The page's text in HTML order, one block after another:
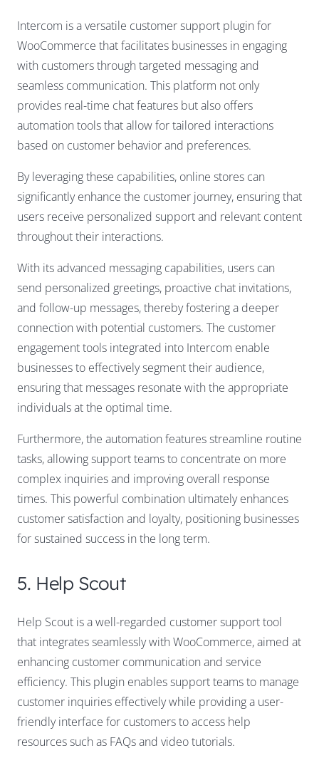
Intercom is a versatile customer support plugin for
WooCommerce that facilitates businesses in engaging
with customers through targeted messaging and
seamless communication. This platform not only
provides real-time chat features but also offers
automation tools that allow for tailored interactions
based on customer behavior and preferences.
By leveraging these capabilities, online stores can
significantly enhance the customer journey, ensuring that
users receive personalized support and relevant content
throughout their interactions.
With its advanced messaging capabilities, users can
send personalized greetings, proactive chat invitations,
and follow-up messages, thereby fostering a deeper
connection with potential customers. The customer
engagement tools integrated into Intercom enable
businesses to effectively segment their audience,
ensuring that messages resonate with the appropriate
individuals at the optimal time.
Furthermore, the automation features streamline routine
tasks, allowing support teams to concentrate on more
complex inquiries and improving overall response
times. This powerful combination ultimately enhances
customer satisfaction and loyalty, positioning businesses
for sustained success in the long term.
5. Help Scout
Help Scout is a well-regarded customer support tool
that integrates seamlessly with WooCommerce, aimed at
enhancing customer communication and service
efficiency. This plugin enables support teams to manage
customer inquiries effectively while providing a user-
friendly interface for customers to access help
resources such as FAQs and video tutorials.